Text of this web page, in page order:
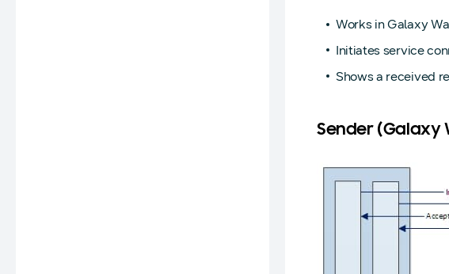
Works in Galaxy
Initiates service
Shows a received
Sender (Galaxy